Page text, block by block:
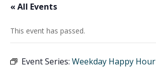
« All Events
This event has passed.
Event Series: Weekday Happy Hour